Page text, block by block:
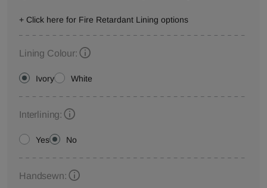
+ Click here for Fire Retardant Lining options
Lining Colour:
Ivory White
Interlining:
Yes No
Handsewn: